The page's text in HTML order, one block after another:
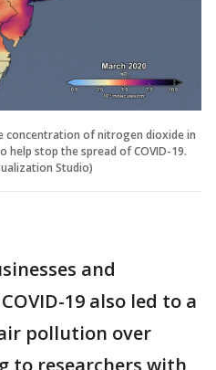
concentration of nitrogen dioxide in
help stop the spread of COVID-19.
Studio)
and
19 also led to a
pollution over
to researchers with